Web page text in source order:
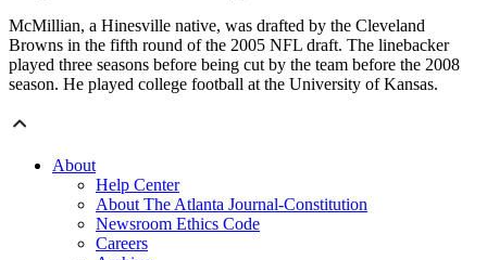
McMillian, a Hinesville native, was drafted by the Cleveland
Browns in the fifth round of the 2005 NFL draft. The linebacker
played three seasons before being cut by the team before the 2008
season. He played college football at the University of Kansas.
About
Help Center
About The Atlanta Journal-Constitution
Newsroom Ethics Code
Careers